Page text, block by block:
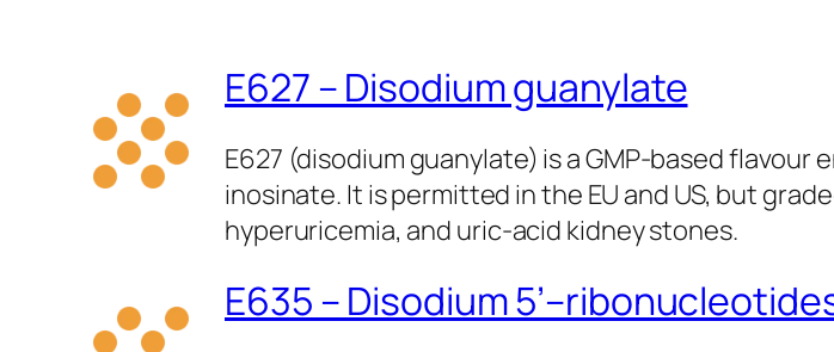
E627 – Disodium guanylate
E627 (disodium guanylate) is a GMP-based
inosinate. It is permitted in the EU and US, but
hyperuricemia, and uric‑acid kidney stones.
E635 – Disodium